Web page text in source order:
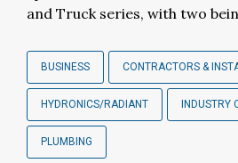
and Truck series, with two
BUSINESS CONTRACTORS &
HYDRONICS/RADIANT INDUSTRY
PLUMBING